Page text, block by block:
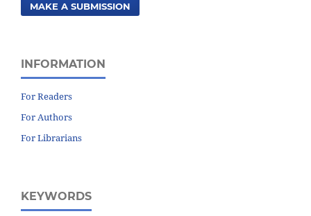
MAKE A SUBMISSION
INFORMATION
For Readers
For Authors
For Librarians
KEYWORDS